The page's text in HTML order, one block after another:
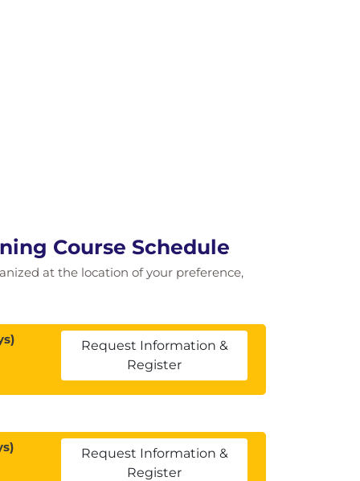
Course Schedule
at the location of your preference,
Request Information &
Register
Request Information &
Register